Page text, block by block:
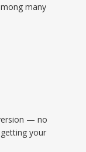
many
— no
your